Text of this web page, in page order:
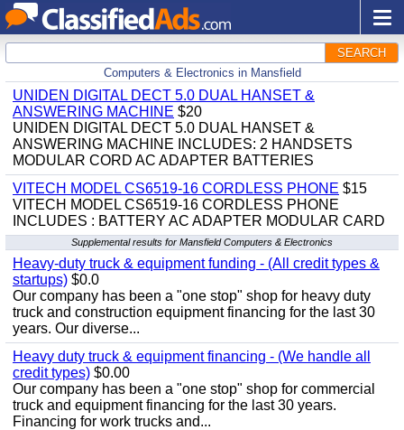
SEARCH
Computers & Electronics in Mansfield
UNIDEN DIGITAL DECT 5.0 DUAL HANSET &
ANSWERING MACHINE $20
UNIDEN DIGITAL DECT 5.0 DUAL HANSET &
ANSWERING MACHINE INCLUDES: 2 HANDSETS
MODULAR CORD AC ADAPTER BATTERIES
VITECH MODEL CS6519-16 CORDLESS PHONE $15
VITECH MODEL CS6519-16 CORDLESS PHONE
INCLUDES : BATTERY AC ADAPTER MODULAR CARD
Supplemental results for Mansfield Computers & Electronics
Heavy-duty truck & equipment funding - (All credit types &
startups) $0.0
Our company has been a "one stop" shop for heavy duty
truck and construction equipment financing for the last 30
years. Our diverse...
Heavy duty truck & equipment financing - (We handle all
credit types) $0.00
Our company has been a "one stop" shop for commercial
truck and equipment financing for the last 30 years.
Financing for work trucks and...